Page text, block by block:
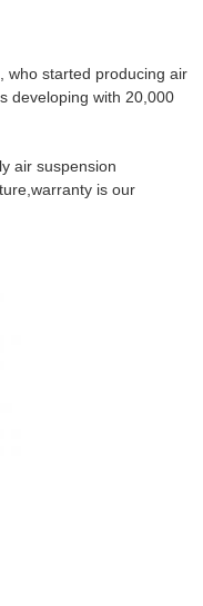
who started producing air
developing with 20,000
air suspension
is our